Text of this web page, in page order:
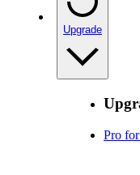
Upgrade
Pro